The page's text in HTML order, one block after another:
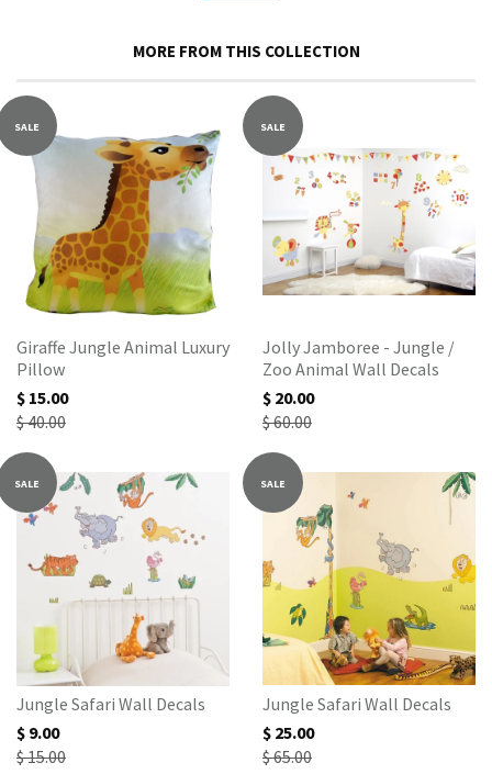
MORE FROM THIS COLLECTION
SALE
Giraffe Jungle Animal Luxury
Pillow
$ 15.00
$ 40.00
SALE
Jolly Jamboree - Jungle /
Zoo Animal Wall Decals
$ 20.00
$ 60.00
SALE
Jungle Safari Wall Decals
$ 9.00
$ 15.00
SALE
Jungle Safari Wall Decals
$ 25.00
$ 65.00